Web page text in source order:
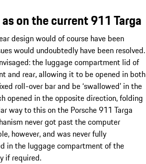
on the current 911 Targa
design would of course have been
would undoubtedly have been resolved.
the luggage compartment lid of
and rear, allowing it to be opened in both
roll-over bar and be ‘swallowed’ in the
opened in the opposite direction, folding
way to this on the Porsche 911 Targa
never got past the computer
however, and was never fully
in the luggage compartment of the
if required.